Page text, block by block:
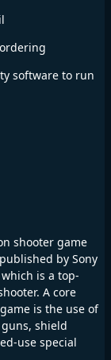
software to run
shooter game
by Sony
is a top-
A core
is the use of
shield
use special